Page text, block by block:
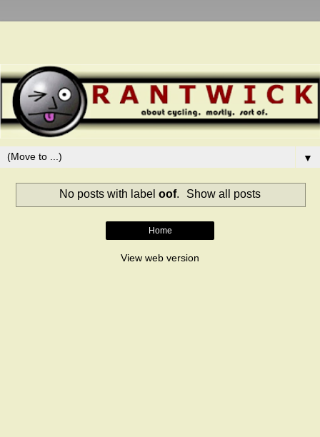
▼
No posts with label oof. Show all posts
Home
View web version